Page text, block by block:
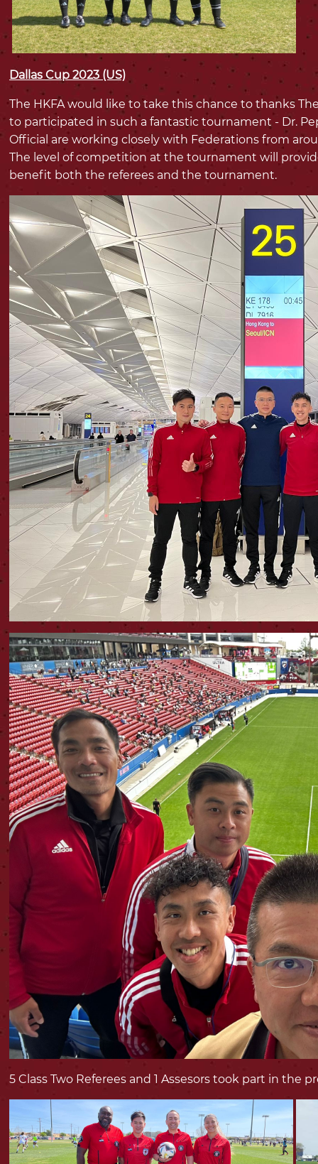
Dallas Cup 2023 (US)
The HKFA would like to take this chance to thanks
to participated in such a fantastic tournament - Dr.
Official are working closely with Federations from
The level of competition at the tournament will
benefit both the referees and the tournament.
5 Class Two Referees and 1 Assesors took part in the